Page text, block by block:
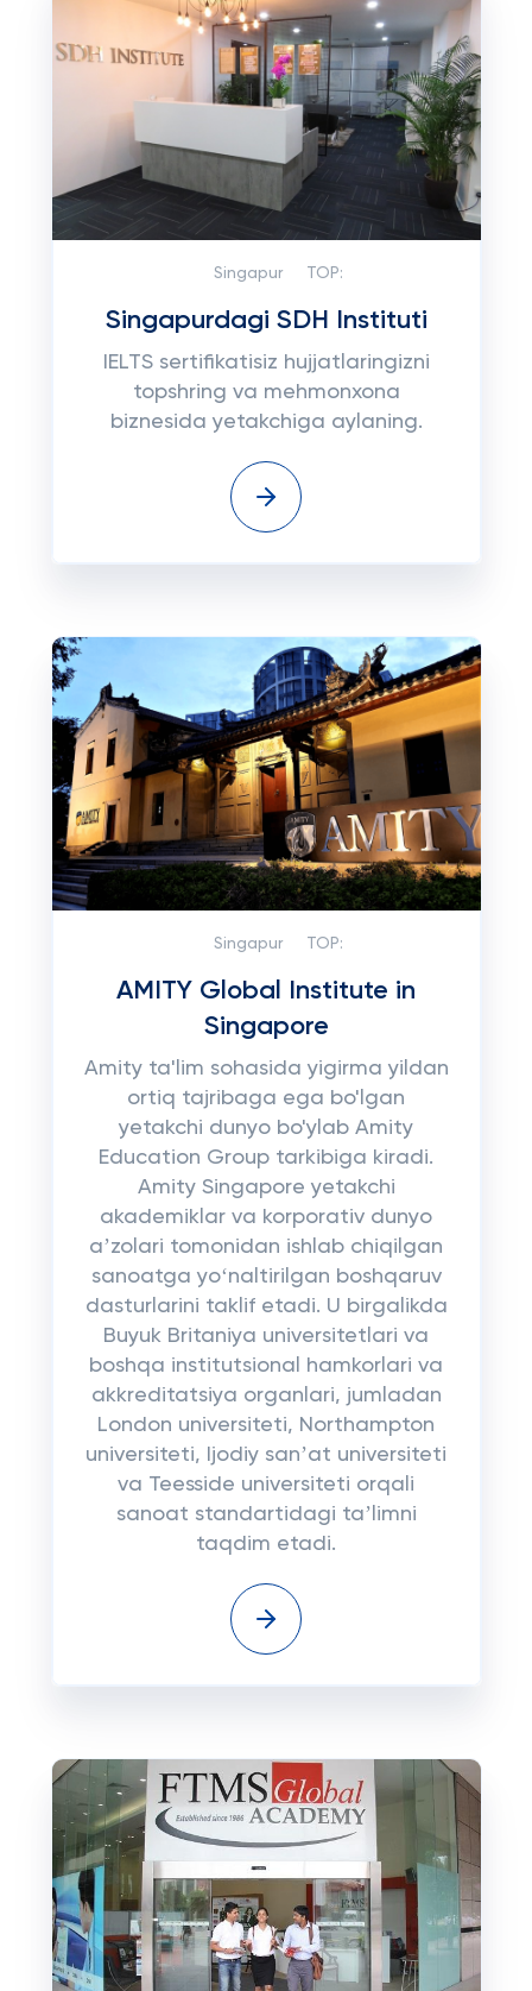
Singapur TOP:
Singapurdagi SDH Instituti
IELTS sertifikatisiz hujjatlaringizni
topshring va mehmonxona
biznesida yetakchiga aylaning.
Singapur TOP:
AMITY Global Institute in
Singapore
Amity ta'lim sohasida yigirma yildan
ortiq tajribaga ega bo'lgan
yetakchi dunyo bo'ylab Amity
Education Group tarkibiga kiradi.
Amity Singapore yetakchi
akademiklar va korporativ dunyo
aʼzolari tomonidan ishlab chiqilgan
sanoatga yoʻnaltirilgan boshqaruv
dasturlarini taklif etadi. U birgalikda
Buyuk Britaniya universitetlari va
boshqa institutsional hamkorlari va
akkreditatsiya organlari, jumladan
London universiteti, Northampton
universiteti, Ijodiy sanʼat universiteti
va Teesside universiteti orqali
sanoat standartidagi taʼlimni
taqdim etadi.